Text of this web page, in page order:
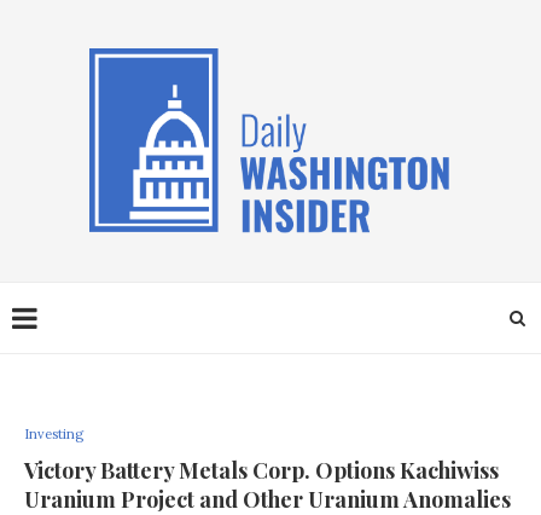
Investing
Victory Battery Metals Corp. Options Kachiwiss
Uranium Project and Other Uranium Anomalies